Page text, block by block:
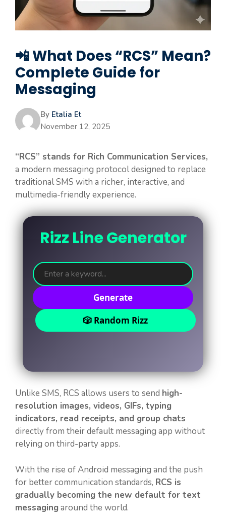
📲 What Does “RCS” Mean?
Complete Guide for
Messaging
By Etalia Et
November 12, 2025
“RCS” stands for Rich Communication Services,
a modern messaging protocol designed to replace
traditional SMS with a richer, interactive, and
multimedia-friendly experience.
Rizz Line Generator
Generate
🎲 Random Rizz
Unlike SMS, RCS allows users to send high-
resolution images, videos, GIFs, typing
indicators, read receipts, and group chats
directly from their default messaging app without
relying on third-party apps.
With the rise of Android messaging and the push
for better communication standards, RCS is
gradually becoming the new default for text
messaging around the world.